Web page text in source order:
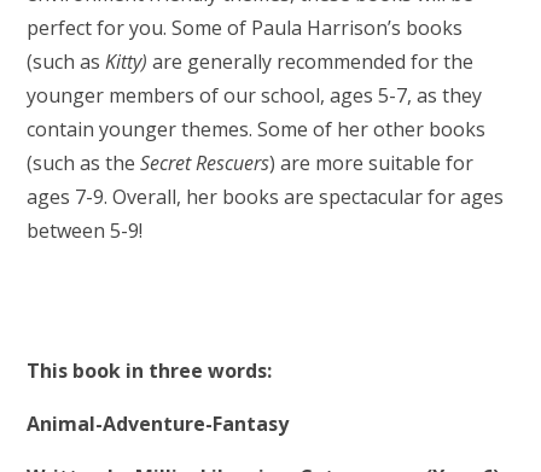
perfect for you. Some of Paula Harrison’s books
(such as Kitty) are generally recommended for the
younger members of our school, ages 5-7, as they
contain younger themes. Some of her other books
(such as theSecret Rescuers) are more suitable for
ages 7-9. Overall, her books are spectacular for ages
between 5-9!
This book in three words:
Animal-Adventure-Fantasy